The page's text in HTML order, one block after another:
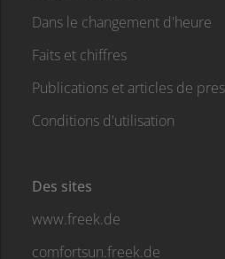
Dans le changement d'heure
Faits et chiffres
Publications et articles de
Conditions d'utilisation
Des sites
www.freek.de
comfortsun.freek.de